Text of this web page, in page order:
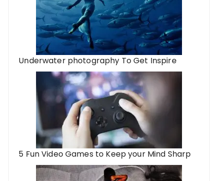
Underwater photography To Get Inspire
5 Fun Video Games to Keep your Mind Sharp